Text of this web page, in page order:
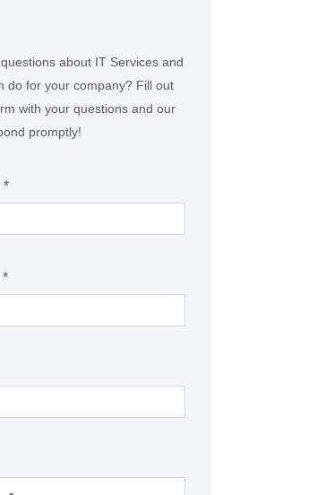
about IT Services and
do for your company? Fill out
with your questions and our
promptly!
*
*